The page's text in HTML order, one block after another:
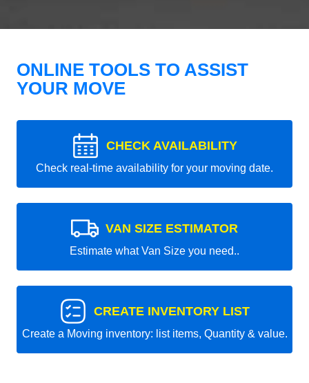
ONLINE TOOLS TO ASSIST
YOUR MOVE
CHECK AVAILABILITY
Check real-time availability for your moving date.
VAN SIZE ESTIMATOR
Estimate what Van Size you need..
CREATE INVENTORY LIST
Create a Moving inventory: list items, Quantity & value.